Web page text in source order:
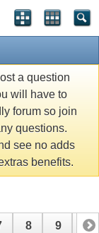
a question
will have to
forum so join
questions.
see no adds
benefits.
8 9 10